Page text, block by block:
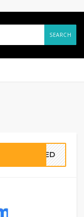
SEARCH
ATED